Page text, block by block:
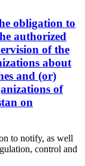
obligation to
authorized
of the
about
and (or)
of
on
to notify, as well
control and